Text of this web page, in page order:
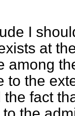
I
at
among
to the
the fact